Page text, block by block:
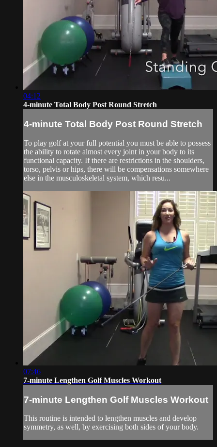
04:12
4-minute Total Body Post Round Stretch
4-minute Total Body Post Round Stretch
To play golf at your full potential you must be able to possess
the ability to rotate almost every joint in your body to its
functional capacity. If there are restrictions in the shoulders,
torso, pelvis or hips, there will be compensations somewhere
else in the musculoskeletal system, which resu...
07:46
7-minute Lengthen Golf Muscles Workout
7-minute Lengthen Golf Muscles Workout
This routine is intended to lengthen muscles and develop
symmetry, as well, by exercising both sides of your body.